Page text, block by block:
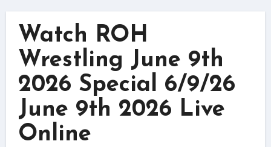
Watch ROH
Wrestling June 9th
2026 Special 6/9/26
June 9th 2026 Live
Online